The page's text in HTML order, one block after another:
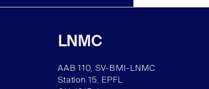
LNMC
AAB 110, SV-BMI-LNMC
Station 15, EPFL